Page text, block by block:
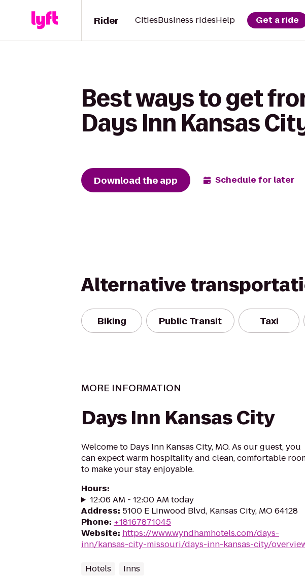
Rider CitiesBusiness ridesHelp Get a ride
Best ways to get
Days Inn Kansas
Download the app Schedule for later
Alternative
Biking Public Transit Taxi
MORE INFORMATION
Days Inn Kansas City
Welcome to Days Inn Kansas City, MO. As our guest, you
can expect warm hospitality and clean, comfortable
to make your stay enjoyable.
Hours:
12:06 AM - 12:00 AM today
Address: 5100 E Linwood Blvd, Kansas City, MO 64128
Phone: +18167871045
Website: https://www.wyndhamhotels.com/days-
inn/kansas-city-missouri/days-inn-kansas-city/
Hotels Inns